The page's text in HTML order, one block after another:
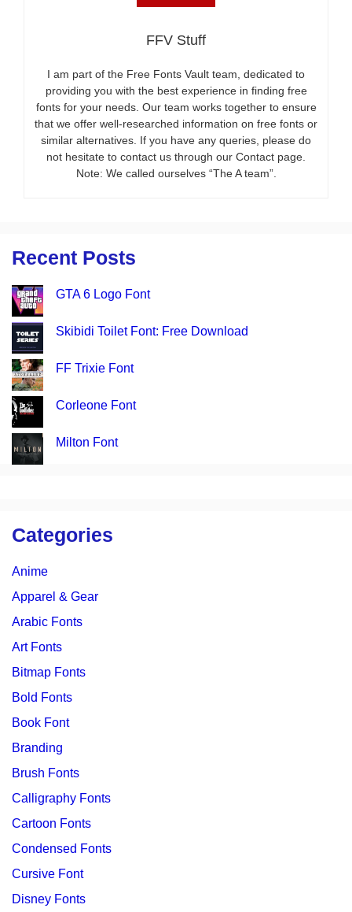
FFV Stuff
I am part of the Free Fonts Vault team, dedicated to
providing you with the best experience in finding free
fonts for your needs. Our team works together to ensure
that we offer well-researched information on free fonts or
similar alternatives. If you have any queries, please do
not hesitate to contact us through our Contact page.
Note: We called ourselves “The A team”.
Recent Posts
GTA 6 Logo Font
Skibidi Toilet Font: Free Download
FF Trixie Font
Corleone Font
Milton Font
Categories
Anime
Apparel & Gear
Arabic Fonts
Art Fonts
Bitmap Fonts
Bold Fonts
Book Font
Branding
Brush Fonts
Calligraphy Fonts
Cartoon Fonts
Condensed Fonts
Cursive Font
Disney Fonts